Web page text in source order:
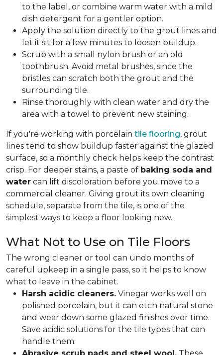
to the label, or combine warm water with a mild
dish detergent for a gentler option.
Apply the solution directly to the grout lines and
let it sit for a few minutes to loosen buildup.
Scrub with a small nylon brush or an old
toothbrush. Avoid metal brushes, since the
bristles can scratch both the grout and the
surrounding tile.
Rinse thoroughly with clean water and dry the
area with a towel to prevent new staining.
If you're working with porcelain tile flooring, grout
lines tend to show buildup faster against the glazed
surface, so a monthly check helps keep the contrast
crisp. For deeper stains, a paste of baking soda and
water can lift discoloration before you move to a
commercial cleaner. Giving grout its own cleaning
schedule, separate from the tile, is one of the
simplest ways to keep a floor looking new.
What Not to Use on Tile Floors
The wrong cleaner or tool can undo months of
careful upkeep in a single pass, so it helps to know
what to leave in the cabinet.
Harsh acidic cleaners. Vinegar works well on
polished porcelain, but it can etch natural stone
and wear down some glazed finishes over time.
Save acidic solutions for the tile types that can
handle them.